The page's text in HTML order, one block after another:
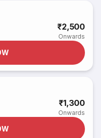
₹2,500
Onwards
₹1,300
Onwards